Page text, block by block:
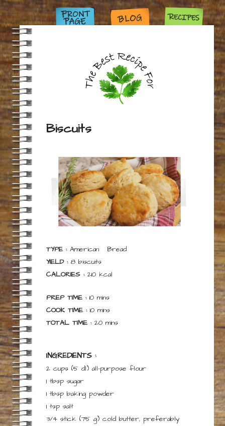
Biscuits
TYPE : American
Bread
YIELD : 8 biscuits
CALORIES : 210 kcal
PREP TIME : 10minutes
mins
COOK TIME : 10minutes
mins
TOTAL TIME : 20minutes
mins
INGREDIENTS :
2 cups (5 dl) all-purpose flour
1 tbsp sugar
1 tbsp baking powder
1 tsp salt
3/4 stick (75 g) cold butter, preferably